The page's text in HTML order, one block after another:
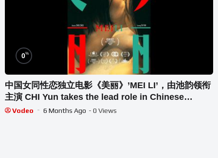
0%
中国女同性恋独立电影《美丽》’MEI LI’，由池韵领衔
主演 CHI Yun takes the lead role in Chinese
lesbian film
Vodeo 6 Months Ago - 0 Views